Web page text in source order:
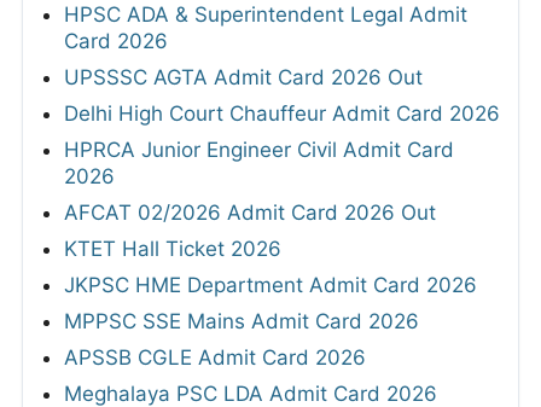
HPSC ADA & Superintendent Legal Admit
Card 2026
UPSSSC AGTA Admit Card 2026 Out
Delhi High Court Chauffeur Admit Card 2026
HPRCA Junior Engineer Civil Admit Card
2026
AFCAT 02/2026 Admit Card 2026 Out
KTET Hall Ticket 2026
JKPSC HME Department Admit Card 2026
MPPSC SSE Mains Admit Card 2026
APSSB CGLE Admit Card 2026
Meghalaya PSC LDA Admit Card 2026